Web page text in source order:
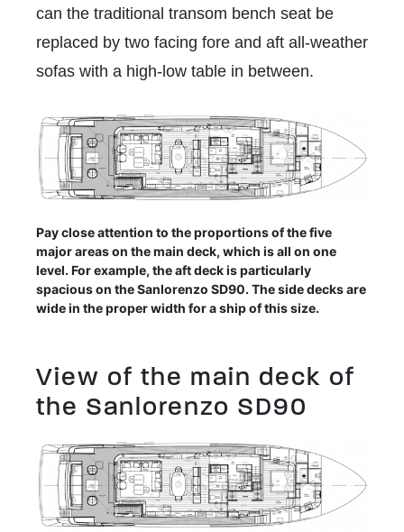
can the traditional transom bench seat be
replaced by two facing fore and aft all-weather
sofas with a high-low table in between.
Pay close attention to the proportions of the five
major areas on the main deck, which is all on one
level. For example, the aft deck is particularly
spacious on the Sanlorenzo SD90. The side decks are
wide in the proper width for a ship of this size.
View of the main deck of
the Sanlorenzo SD90